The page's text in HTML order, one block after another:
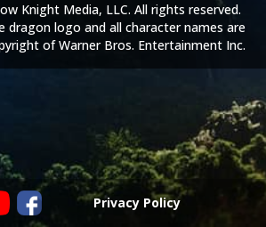
Privacy Policy
Knight Media, LLC. All rights reserved.
dragon logo and all character names are
of Warner Bros. Entertainment Inc.